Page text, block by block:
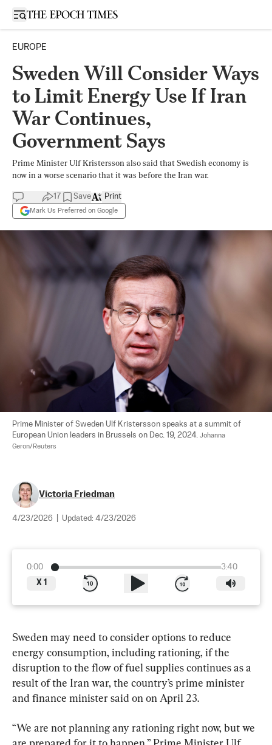
Open sidebar
EUROPE
Sweden Will Consider Ways
to Limit Energy Use If Iran
War Continues,
Government Says
Prime Minister Ulf Kristersson also said that Swedish economy is
now in a worse scenario that it was before the Iran war.
17 Save
Mark Us Preferred on Google
Print
Prime Minister of Sweden Ulf Kristersson speaks at a summit of
European Union leaders in Brussels on Dec. 19, 2024. Johanna
Geron/Reuters
Victoria Friedman
4/23/2026 Updated: 4/23/2026
0:00
3:40
X 1
Sweden may need to consider options to reduce
energy consumption, including rationing, if the
disruption to the flow of fuel supplies continues as a
result of the Iran war, the country’s prime minister
and finance minister said on on April 23.
“We are not planning any rationing right now, but we